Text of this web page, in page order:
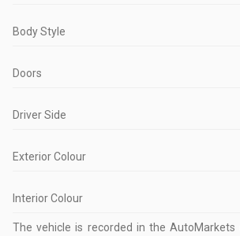
Body Style
Doors
Driver Side
Exterior Colour
Interior Colour
The vehicle is recorded in the AutoMarkets